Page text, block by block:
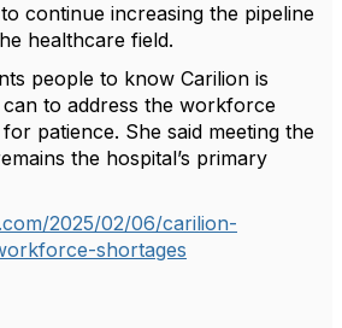
continue increasing the pipeline
healthcare field.
people to know Carilion is
to address the workforce
patience. She said meeting the
the hospital’s primary
2025/02/06/carilion-
shortages